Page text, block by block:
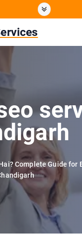
Complete Guide for